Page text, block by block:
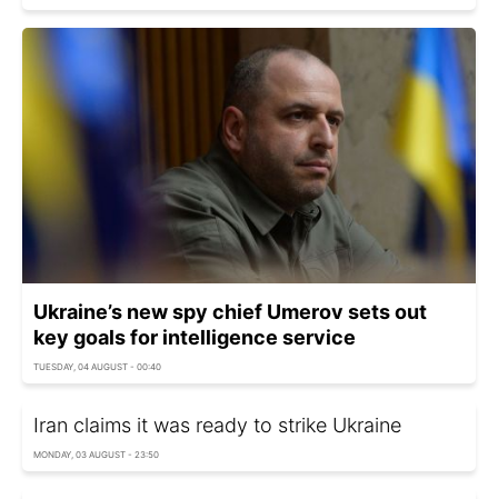
Ukraine’s new spy chief Umerov sets out
key goals for intelligence service
TUESDAY, 04 AUGUST - 00:40
Iran claims it was ready to strike Ukraine
MONDAY, 03 AUGUST - 23:50